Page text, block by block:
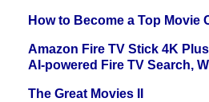
How to Become a Top Movie
Amazon Fire TV Stick 4K
AI-powered Fire TV Search,
The Great Movies II